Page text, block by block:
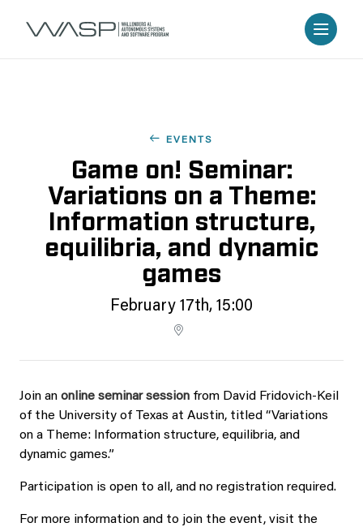
EVENTS
Game on! Seminar:
Variations on a Theme:
Information structure,
equilibria, and dynamic
games
February 17th, 15:00
Join an online seminar session from David Fridovich-Keil
of the University of Texas at Austin, titled “Variations
on a Theme: Information structure, equilibria, and
dynamic games.”
Participation is open to all, and no registration required.
For more information and to join the event, visit the